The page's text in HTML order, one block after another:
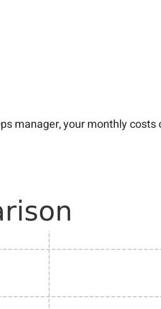
manager, your monthly costs